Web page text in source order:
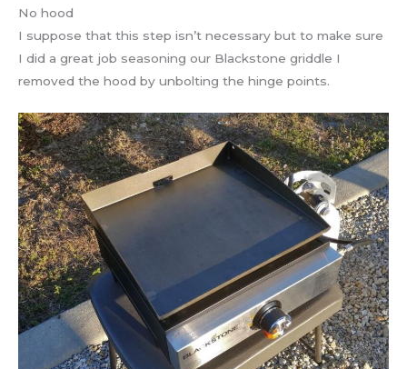
No hood
I suppose that this step isn’t necessary but to make sure
I did a great job seasoning our Blackstone griddle I
removed the hood by unbolting the hinge points.